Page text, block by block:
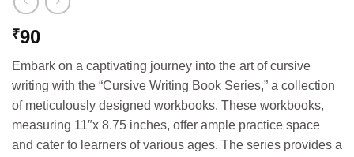
₹90
Embark on a captivating journey into the art of cursive
writing with the “Cursive Writing Book Series,” a collection
of meticulously designed workbooks. These workbooks,
measuring 11″x 8.75 inches, offer ample practice space
and cater to learners of various ages. The series provides a